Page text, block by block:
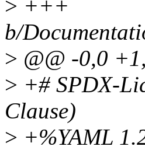
> +++
b/
> @@ -0,0
> +# SPDX-
Clause)
> +%YAML